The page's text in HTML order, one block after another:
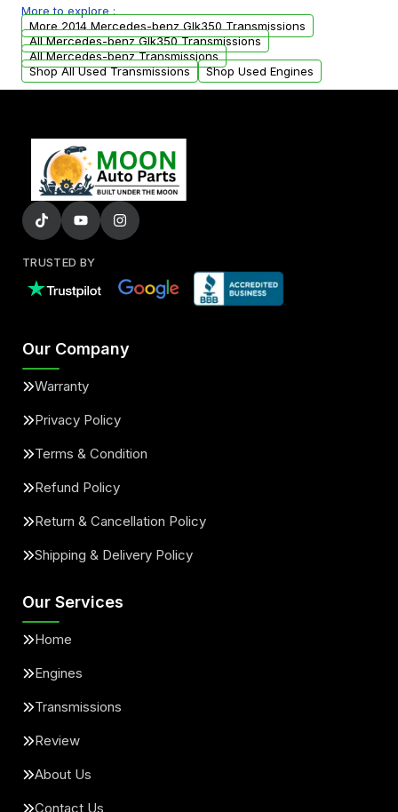
arranged upon request.
More to explore :
More 2014 Mercedes-benz Glk350 Transmissions
All Mercedes-benz Glk350 Transmissions
All Mercedes-benz Transmissions
Shop All Used Transmissions
Shop Used Engines
TRUSTED BY
Our Company
Warranty
Privacy Policy
Terms & Condition
Refund Policy
Return & Cancellation Policy
Shipping & Delivery Policy
Our Services
Home
Engines
Transmissions
Review
About Us
Contact Us